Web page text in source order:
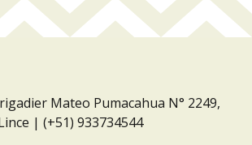
Mateo Pumacahua N° 2249,
| (+51) 933734544